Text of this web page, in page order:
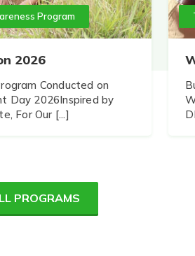
Program
2026
Conducted on
Day 2026Inspired by
For Our [...]
PROGRAMS